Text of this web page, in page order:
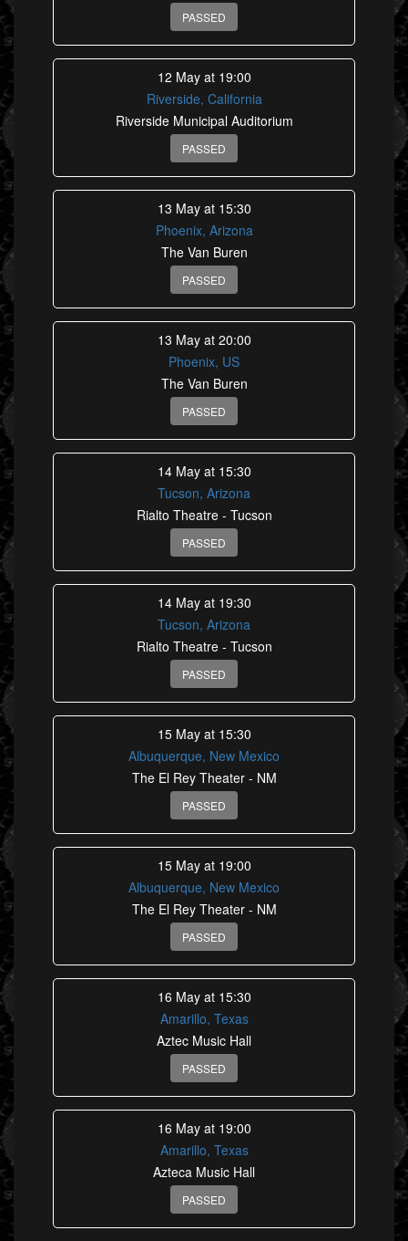
PASSED
12 May at 19:00
Riverside, California
Riverside Municipal Auditorium
PASSED
13 May at 15:30
Phoenix, Arizona
The Van Buren
PASSED
13 May at 20:00
Phoenix, US
The Van Buren
PASSED
14 May at 15:30
Tucson, Arizona
Rialto Theatre - Tucson
PASSED
14 May at 19:30
Tucson, Arizona
Rialto Theatre - Tucson
PASSED
15 May at 15:30
Albuquerque, New Mexico
The El Rey Theater - NM
PASSED
15 May at 19:00
Albuquerque, New Mexico
The El Rey Theater - NM
PASSED
16 May at 15:30
Amarillo, Texas
Aztec Music Hall
PASSED
16 May at 19:00
Amarillo, Texas
Azteca Music Hall
PASSED